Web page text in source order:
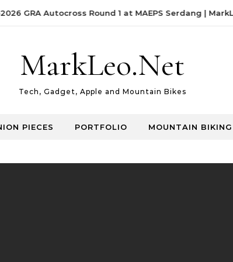
GRA Autocross Round 1 at MAEPS Serdang |
MarkLeo.Net
Tech, Gadget, Apple and Mountain Bikes
PIECES PORTFOLIO MOUNTAIN BIKING